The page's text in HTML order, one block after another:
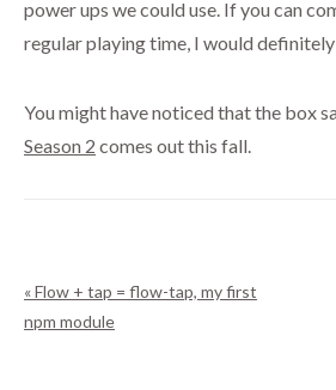
power ups we could use. If you can
regular playing time, I would
You might have noticed that the box
Season 2 comes out this fall.
« Flow + tap = flow-tap, my first
npm module